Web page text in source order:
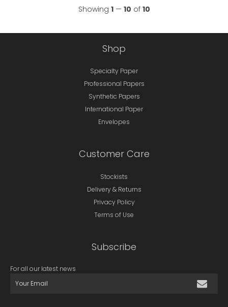
Showing 1— 10 of 10
Shop
Specialty Paper
Professional Papers
Synthetic Papers
International Paper
Envelopes
Customer Care
Stockists
Delivery & Returns
Privacy Policy
Terms of Use
Subscribe
For all our latest news